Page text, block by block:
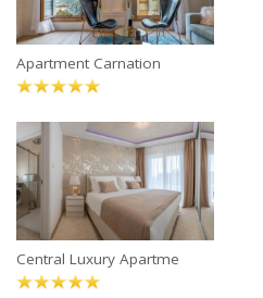
Apartment Carnation
Central Luxury Apartme